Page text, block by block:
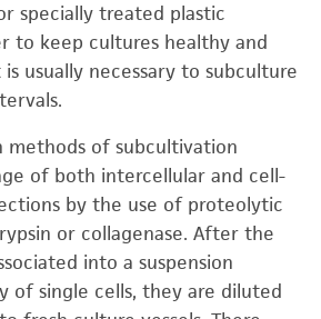
specially treated plastic
to keep cultures healthy and
usually necessary to subculture
methods of subcultivation
of both intercellular and cell-
by the use of proteolytic
or collagenase. After the
into a suspension
of single cells, they are diluted